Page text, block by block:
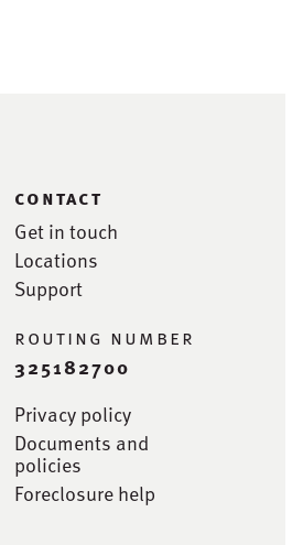
contact
Get in touch
Locations
Support
routing number
325182700
Privacy policy
Documents and
policies
Foreclosure help